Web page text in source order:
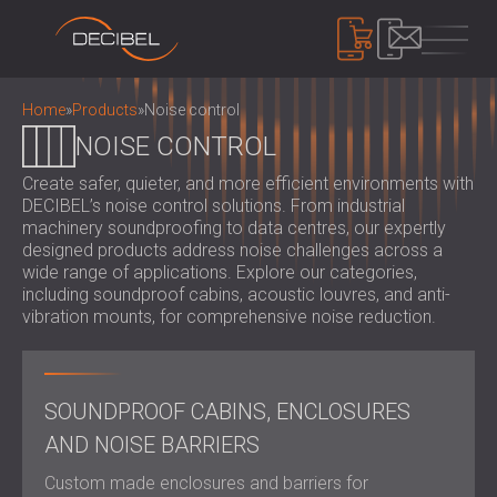
PRODUCTS
SOUNDPROOFING
SOUNDPROOFING FOR WALLS
SOUNDPROOFING FOR CEILINGS
SOUNDPROOFING SOLUTIONS FOR
FLOORS
ACOUSTIC DOORS
ACOUSTIC PANELS
ECO-FRIENDLY ACOUSTIC PANELS AND
DIVIDERS
PANELS
AND BAFFLES
SLATTED WOOD ACOUSTIC PANELS
WOOD WOOL ACOUSTIC PANELS
NOISE CONTROL
SOUNDPROOF CABINS, ENCLOSURES AND
NOISE BARRIERS
ACOUSTIC LOUVRES AND SILENCERS
ANTI VIBRATION MOUNTS, PADS AND
HANGERS
AUDIOLOGY BOOTHS
DEVICES
SOUND LEVEL METERS
SOUND MASKING SYSTEM, DOSEMETERS
Home»Products»Noise control
NOISE CONTROL
Create safer, quieter, and more efficient environments with
DECIBEL’s noise control solutions. From industrial
machinery soundproofing to data centres, our expertly
designed products address noise challenges across a
wide range of applications. Explore our categories,
including soundproof cabins, acoustic louvres, and anti-
vibration mounts, for comprehensive noise reduction.
SOUNDPROOF CABINS, ENCLOSURES
AND NOISE BARRIERS
Custom made enclosures and barriers for